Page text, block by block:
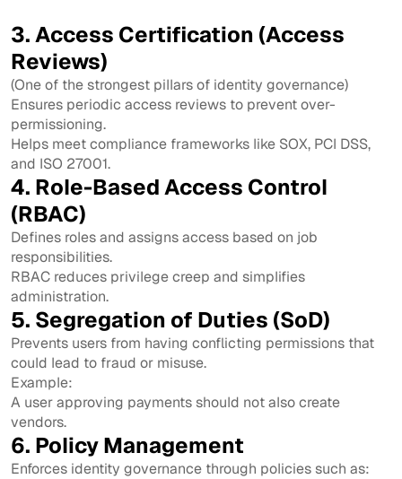
3. Access Certification (Access
Reviews)
(One of the strongest pillars of identity governance)
Ensures periodic access reviews to prevent over-
permissioning.
Helps meet compliance frameworks like SOX, PCI DSS,
and ISO 27001.
4. Role-Based Access Control
(RBAC)
Defines roles and assigns access based on job
responsibilities.
RBAC reduces privilege creep and simplifies
administration.
5. Segregation of Duties (SoD)
Prevents users from having conflicting permissions that
could lead to fraud or misuse.
Example:
A user approving payments should not also create
vendors.
6. Policy Management
Enforces identity governance through policies such as: